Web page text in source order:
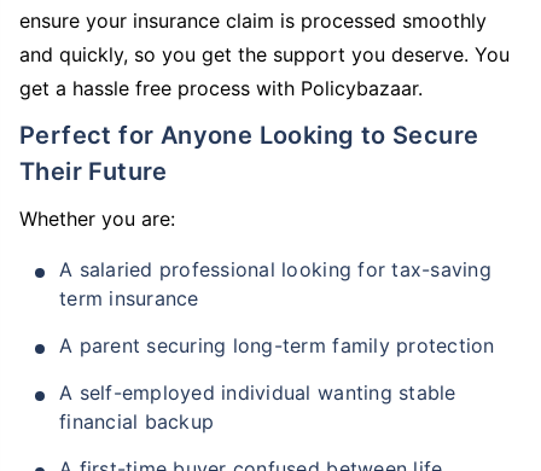
ensure your insurance claim is processed smoothly
and quickly, so you get the support you deserve. You
get a hassle free process with Policybazaar.
Perfect for Anyone Looking to Secure
Their Future
Whether you are:
A salaried professional looking for tax-saving
term insurance
A parent securing long-term family protection
A self-employed individual wanting stable
financial backup